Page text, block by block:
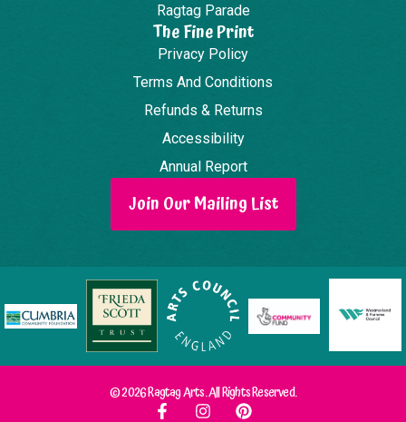
Ragtag Parade
The Fine Print
Privacy Policy
Terms And Conditions
Refunds & Returns
Accessibility
Annual Report
Join Our Mailing List
© 2026 Ragtag Arts. All Rights Reserved.